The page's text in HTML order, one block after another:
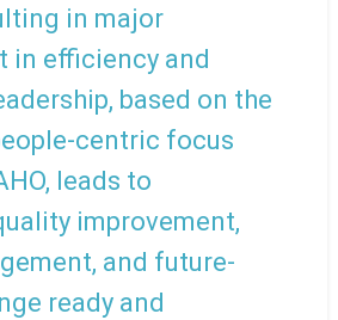
in major
in efficiency and
based on the
centric focus
leads to
improvement,
and future-
ready and